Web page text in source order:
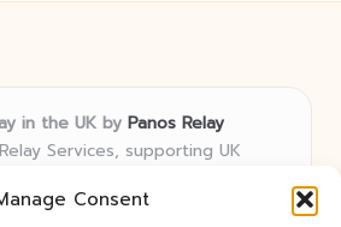
Consent
in the UK by Panos Relay
Services, supporting UK
solutions locally for over 7 years